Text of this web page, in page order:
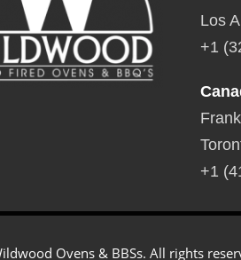
Los
+1
+1
Ovens & BBSs. All rights